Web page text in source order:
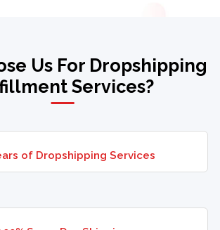
Us For Dropshipping
Services?
of Dropshipping Services